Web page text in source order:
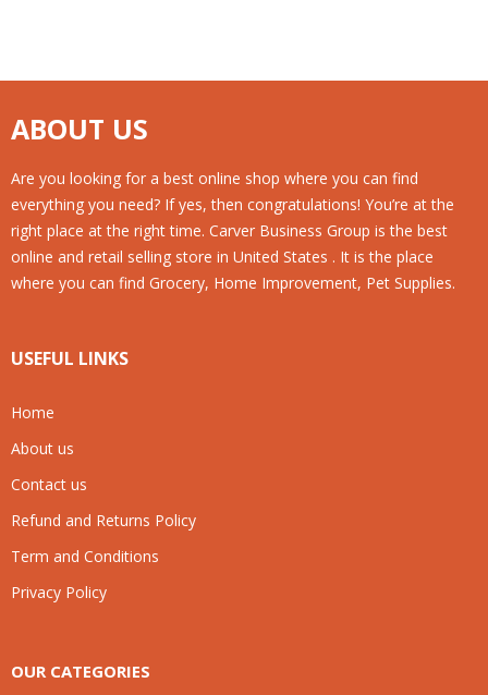
ABOUT US
Are you looking for a best online shop where you can find
everything you need? If yes, then congratulations! You’re at the
right place at the right time. Carver Business Group is the best
online and retail selling store in United States . It is the place
where you can find Grocery, Home Improvement, Pet Supplies.
USEFUL LINKS
Home
About us
Contact us
Refund and Returns Policy
Term and Conditions
Privacy Policy
OUR CATEGORIES